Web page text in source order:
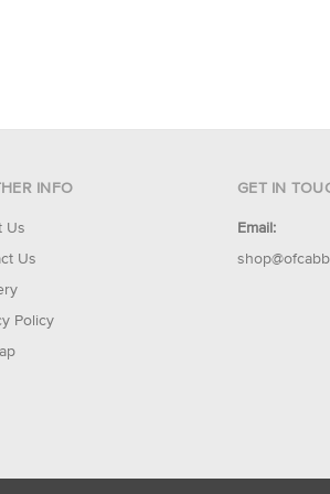
INFO
Us
Us
Policy
GET IN
Email: